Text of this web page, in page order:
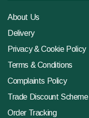
About Us
Delivery
Privacy & Cookie Policy
Terms & Conditions
Complaints Policy
Trade Discount Scheme
Order Tracking